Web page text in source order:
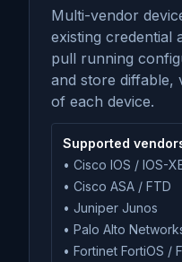
Multi-vendor
existing credential
pull running
and store diffable,
of each device.
Supported
• Cisco IOS / IOS-
• Cisco ASA / FTD
• Juniper Junos
• Palo Alto
• Fortinet FortiOS /